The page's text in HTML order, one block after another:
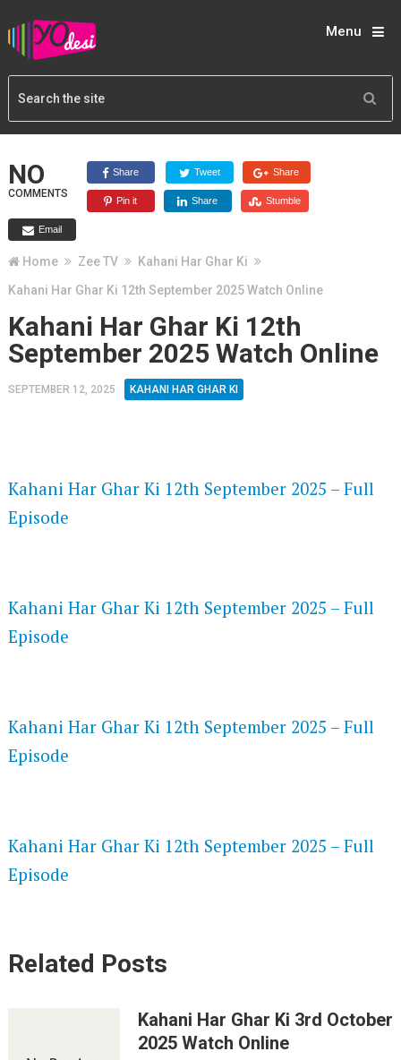
Menu
NO
COMMENTS
Share Tweet Share
Pin it Share Stumble
Email
Home Zee TV
Kahani Har Ghar Ki
Kahani Har Ghar Ki 12th September 2025 Watch Online
Kahani Har Ghar Ki 12th
September 2025 Watch Online
SEPTEMBER 12, 2025 KAHANI HAR GHAR KI
Kahani Har Ghar Ki 12th September 2025 – Full
Episode
Kahani Har Ghar Ki 12th September 2025 – Full
Episode
Kahani Har Ghar Ki 12th September 2025 – Full
Episode
Kahani Har Ghar Ki 12th September 2025 – Full
Episode
Related Posts
Kahani Har Ghar Ki 3rd October
2025 Watch Online